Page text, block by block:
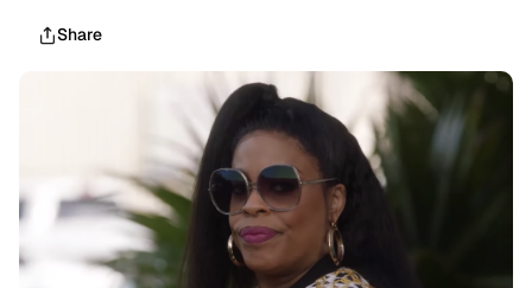
Share